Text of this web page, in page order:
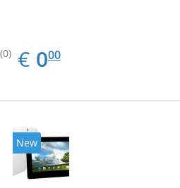
(0) € EUR
0.00
000
New